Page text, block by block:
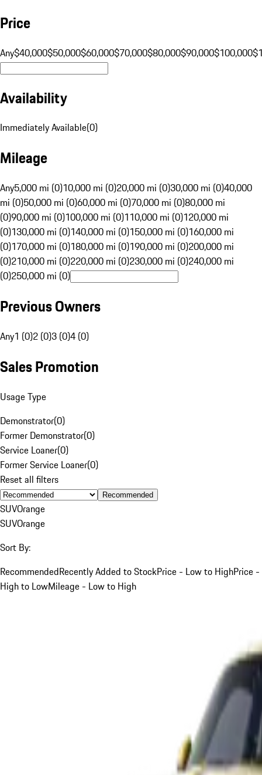
Price
Any$40,000$50,000$60,000$70,000$80,000$90,000$100,000
Availability
Immediately Available(0)
Mileage
Any5,000 mi (0)10,000 mi (0)20,000 mi (0)30,000 mi (0)40,000
mi (0)50,000 mi (0)60,000 mi (0)70,000 mi (0)80,000 mi
(0)90,000 mi (0)100,000 mi (0)110,000 mi (0)120,000 mi
(0)130,000 mi (0)140,000 mi (0)150,000 mi (0)160,000 mi
(0)170,000 mi (0)180,000 mi (0)190,000 mi (0)200,000 mi
(0)210,000 mi (0)220,000 mi (0)230,000 mi (0)240,000 mi
(0)250,000 mi (0)
Previous Owners
Any1 (0)2 (0)3 (0)4 (0)
Sales Promotion
Usage Type
Demonstrator(0)
Former Demonstrator(0)
Service Loaner(0)
Former Service Loaner(0)
Reset all filters
Recommended
SUVOrange
SUVOrange
Sort By:
RecommendedRecently Added to StockPrice - Low to HighPrice -
High to LowMileage - Low to High